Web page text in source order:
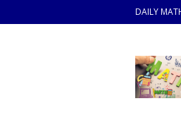
DAILY